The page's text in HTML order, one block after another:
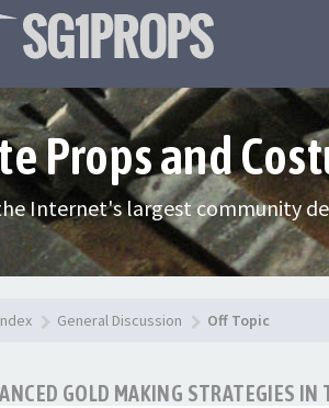
Props and
Internet's largest community
General Discussion Off Topic
GOLD MAKING STRATEGIES IN